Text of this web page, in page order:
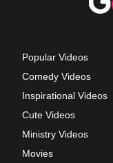
Popular Videos
Comedy Videos
Inspirational Videos
Cute Videos
Ministry Videos
Movies